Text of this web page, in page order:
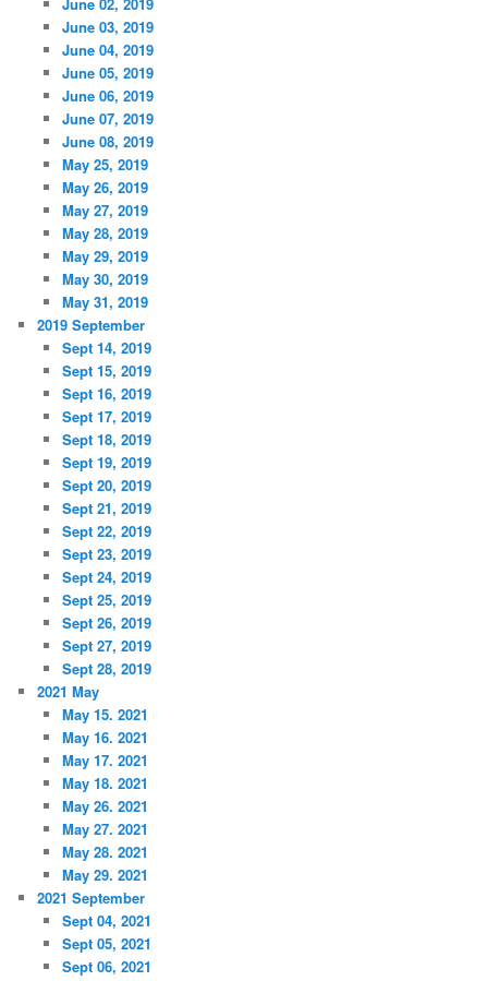
June 03, 2019
June 04, 2019
June 05, 2019
June 06, 2019
June 07, 2019
June 08, 2019
May 25, 2019
May 26, 2019
May 27, 2019
May 28, 2019
May 29, 2019
May 30, 2019
May 31, 2019
2019 September
Sept 14, 2019
Sept 15, 2019
Sept 16, 2019
Sept 17, 2019
Sept 18, 2019
Sept 19, 2019
Sept 20, 2019
Sept 21, 2019
Sept 22, 2019
Sept 23, 2019
Sept 24, 2019
Sept 25, 2019
Sept 26, 2019
Sept 27, 2019
Sept 28, 2019
2021 May
May 15. 2021
May 16. 2021
May 17. 2021
May 18. 2021
May 26. 2021
May 27. 2021
May 28. 2021
May 29. 2021
2021 September
Sept 04, 2021
Sept 05, 2021
Sept 06, 2021